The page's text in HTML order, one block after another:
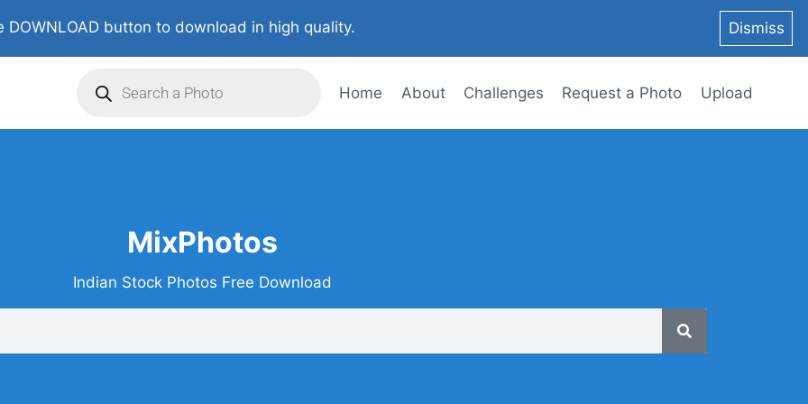
DOWNLOAD button to download in high quality. Dismiss
Home About Challenges Request a Photo Upload
MixPhotos
Indian Stock Photos Free Download